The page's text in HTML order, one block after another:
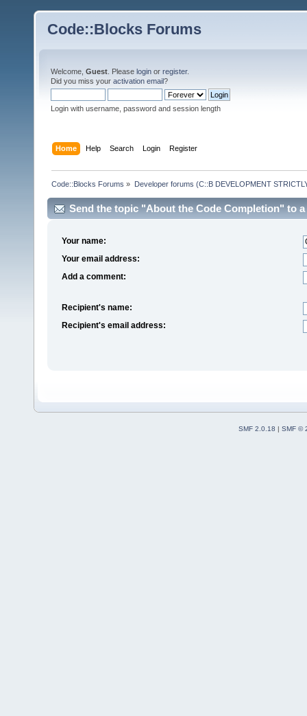
Code::Blocks Forums
Welcome, Guest . Please login or register.
Did you miss your activation email?
Login with username, password and session length
Home Help Search Login Register
Code::Blocks Forums » Developer forums (C::B DEVELOPMENT
Send the topic "About the Code Completion" to
Your name:
Your email address:
Add a comment:
Recipient's name:
Recipient's email address:
SMF 2.0.18
SMF ©